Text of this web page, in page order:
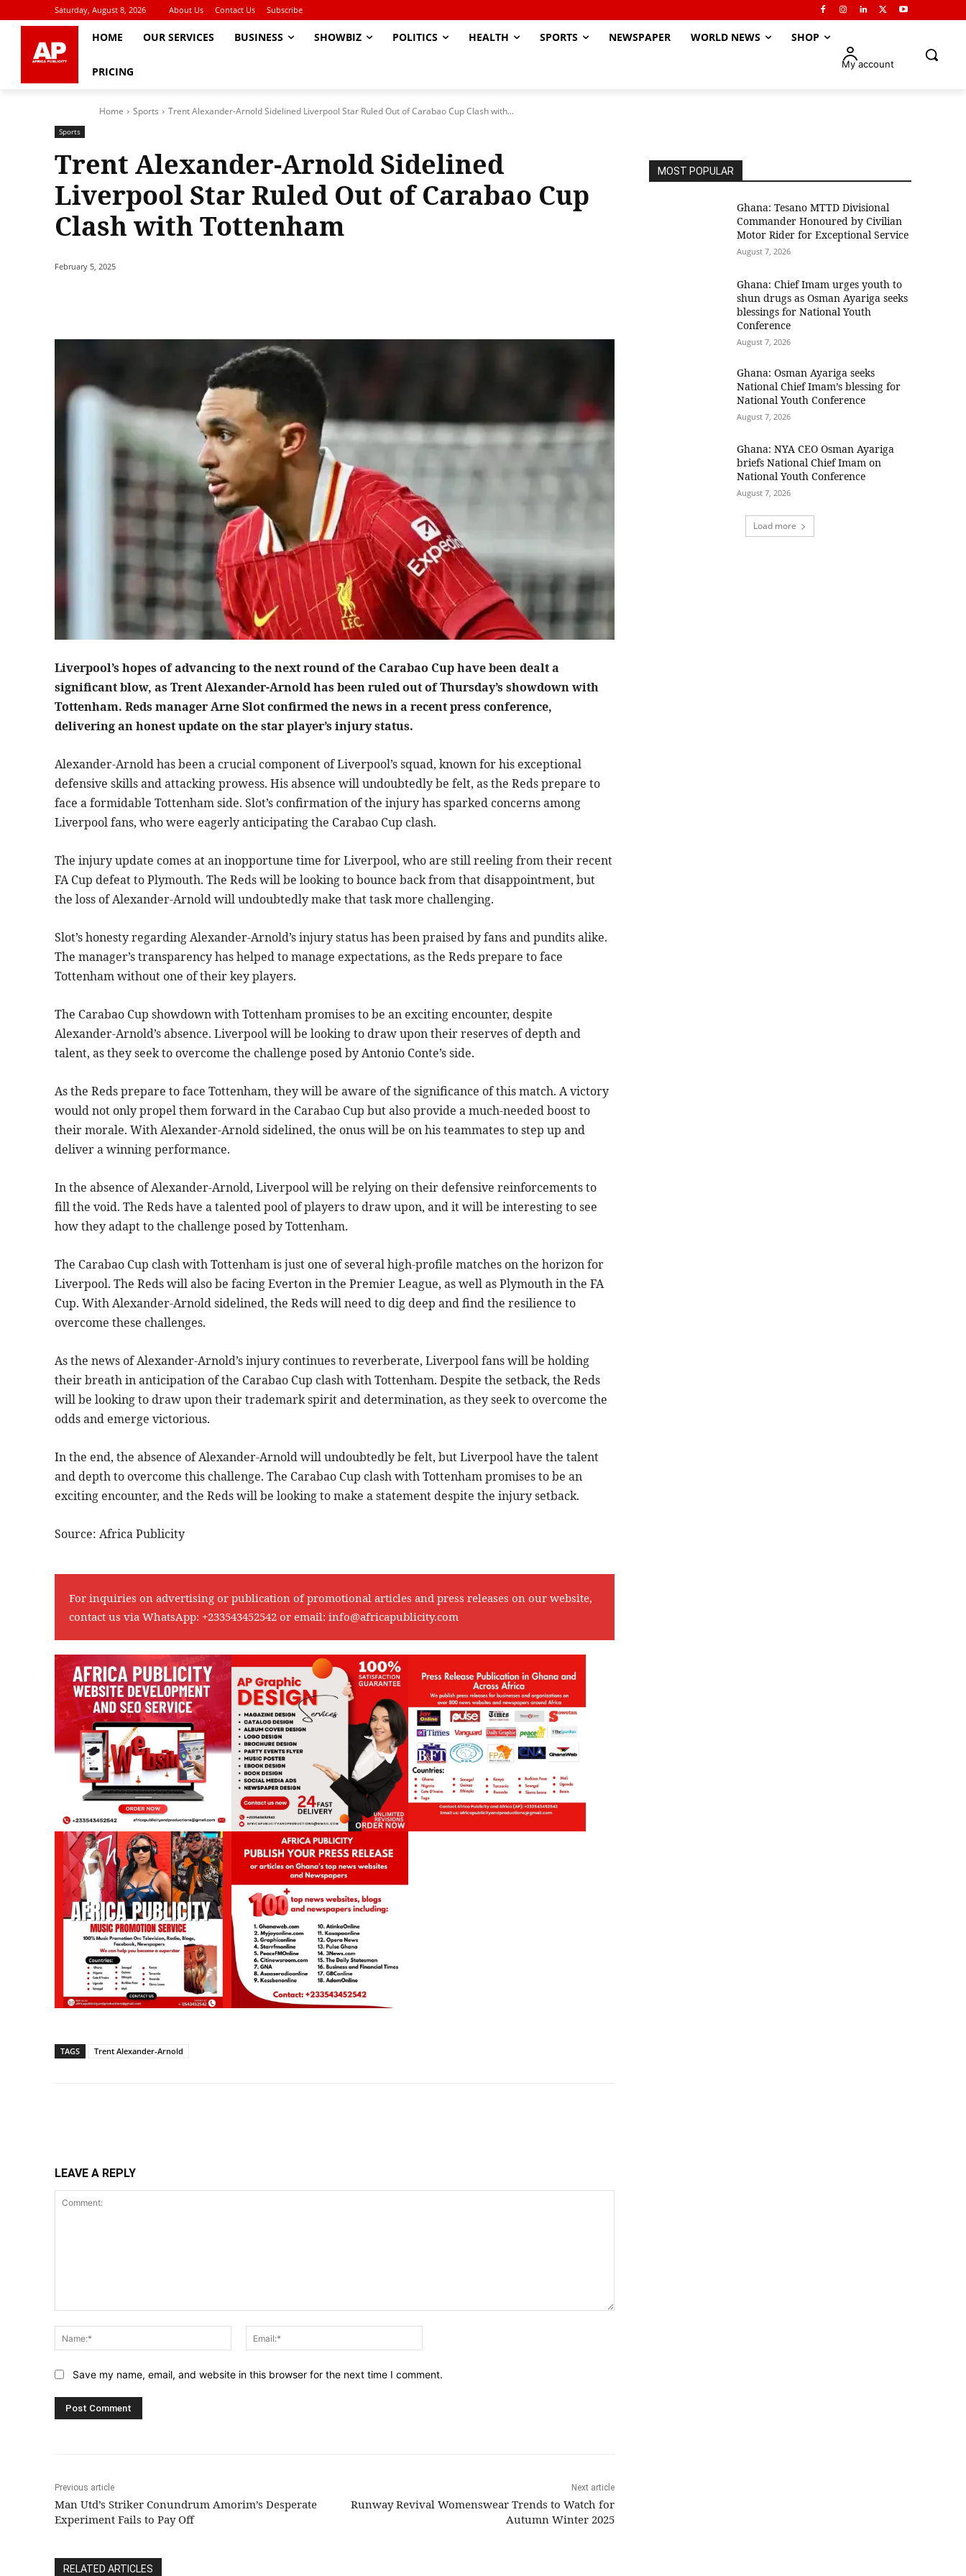
Saturday, August 8, 2026 About Us Contact Us Subscribe
HOME OUR SERVICES BUSINESS SHOWBIZ POLITICS HEALTH SPORTS NEWSPAPER WORLD NEWS SHOP
PRICING
My account
Home Sports Trent Alexander-Arnold Sidelined Liverpool Star Ruled Out of Carabao Cup Clash with...
Sports
Trent Alexander-Arnold Sidelined
Liverpool Star Ruled Out of Carabao Cup
Clash with Tottenham
February 5, 2025
Liverpool’s hopes of advancing to the next round of the Carabao Cup have been dealt a
significant blow, as Trent Alexander-Arnold has been ruled out of Thursday’s showdown with
Tottenham. Reds manager Arne Slot confirmed the news in a recent press conference,
delivering an honest update on the star player’s injury status.
Alexander-Arnold has been a crucial component of Liverpool’s squad, known for his exceptional
defensive skills and attacking prowess. His absence will undoubtedly be felt, as the Reds prepare to
face a formidable Tottenham side. Slot’s confirmation of the injury has sparked concerns among
Liverpool fans, who were eagerly anticipating the Carabao Cup clash.
The injury update comes at an inopportune time for Liverpool, who are still reeling from their recent
FA Cup defeat to Plymouth. The Reds will be looking to bounce back from that disappointment, but
the loss of Alexander-Arnold will undoubtedly make that task more challenging.
Slot’s honesty regarding Alexander-Arnold’s injury status has been praised by fans and pundits alike.
The manager’s transparency has helped to manage expectations, as the Reds prepare to face
Tottenham without one of their key players.
The Carabao Cup showdown with Tottenham promises to be an exciting encounter, despite
Alexander-Arnold’s absence. Liverpool will be looking to draw upon their reserves of depth and
talent, as they seek to overcome the challenge posed by Antonio Conte’s side.
As the Reds prepare to face Tottenham, they will be aware of the significance of this match. A victory
would not only propel them forward in the Carabao Cup but also provide a much-needed boost to
their morale. With Alexander-Arnold sidelined, the onus will be on his teammates to step up and
deliver a winning performance.
In the absence of Alexander-Arnold, Liverpool will be relying on their defensive reinforcements to
fill the void. The Reds have a talented pool of players to draw upon, and it will be interesting to see
how they adapt to the challenge posed by Tottenham.
The Carabao Cup clash with Tottenham is just one of several high-profile matches on the horizon for
Liverpool. The Reds will also be facing Everton in the Premier League, as well as Plymouth in the FA
Cup. With Alexander-Arnold sidelined, the Reds will need to dig deep and find the resilience to
overcome these challenges.
As the news of Alexander-Arnold’s injury continues to reverberate, Liverpool fans will be holding
their breath in anticipation of the Carabao Cup clash with Tottenham. Despite the setback, the Reds
will be looking to draw upon their trademark spirit and determination, as they seek to overcome the
odds and emerge victorious.
In the end, the absence of Alexander-Arnold will undoubtedly be felt, but Liverpool have the talent
and depth to overcome this challenge. The Carabao Cup clash with Tottenham promises to be an
exciting encounter, and the Reds will be looking to make a statement despite the injury setback.
Source: Africa Publicity
For inquiries on advertising or publication of promotional articles and press releases on our website,
contact us via WhatsApp: +233543452542 or email: info@africapublicity.com
TAGS Trent Alexander-Arnold
LEAVE A REPLY
Name:*
Save my name, email, and website in this browser for the next time I comment.
Previous article
Man Utd’s Striker Conundrum Amorim’s Desperate
Experiment Fails to Pay Off
Next article
Runway Revival Womenswear Trends to Watch for
Autumn Winter 2025
RELATED ARTICLES
MOST POPULAR
Ghana: Tesano MTTD Divisional
Commander Honoured by Civilian
Motor Rider for Exceptional Service
August 7, 2026
Ghana: Chief Imam urges youth to
shun drugs as Osman Ayariga seeks
blessings for National Youth
Conference
August 7, 2026
Ghana: Osman Ayariga seeks
National Chief Imam’s blessing for
National Youth Conference
August 7, 2026
Ghana: NYA CEO Osman Ayariga
briefs National Chief Imam on
National Youth Conference
August 7, 2026
Load more